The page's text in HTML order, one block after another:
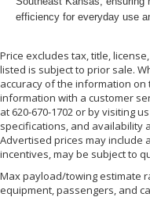
efficiency for everyday use
Price excludes tax, title,
listed is subject to prior sale.
accuracy of the information
information with a customer
at 620-670-1702 or by visiting
specifications, and availability
Advertised prices may include
incentives, may be subject to
Max payload/towing estimate
equipment, passengers, and